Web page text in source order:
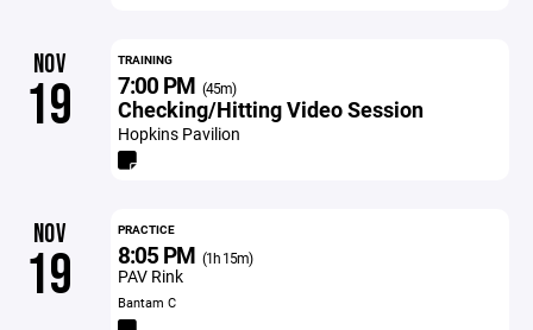
NOV
19
TRAINING
7:00 PM (45m)
Checking/Hitting Video Session
Hopkins Pavilion
NOV
19
PRACTICE
8:05 PM (1h 15m)
PAV Rink
Bantam C